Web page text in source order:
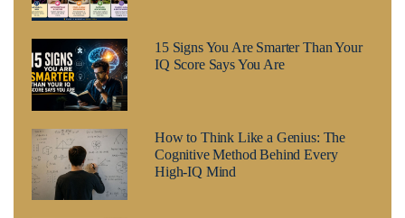
15 Signs You Are Smarter Than Your
IQ Score Says You Are
How to Think Like a Genius: The
Cognitive Method Behind Every
High-IQ Mind